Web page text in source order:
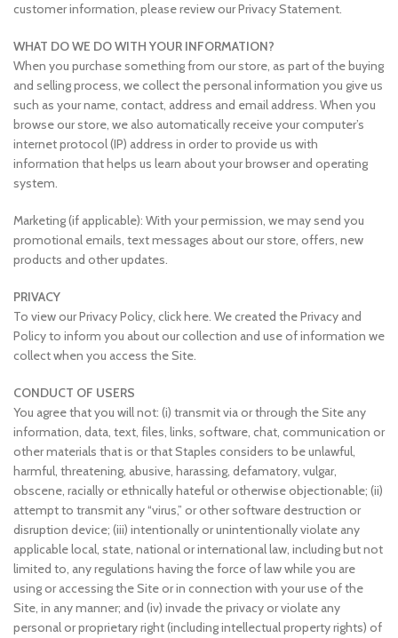
customer information, please review our Privacy Statement.
WHAT DO WE DO WITH YOUR INFORMATION?
When you purchase something from our store, as part of the buying
and selling process, we collect the personal information you give us
such as your name, contact, address and email address. When you
browse our store, we also automatically receive your computer’s
internet protocol (IP) address in order to provide us with
information that helps us learn about your browser and operating
system.
Marketing (if applicable): With your permission, we may send you
promotional emails, text messages about our store, offers, new
products and other updates.
PRIVACY
To view our Privacy Policy, click here. We created the Privacy and
Policy to inform you about our collection and use of information we
collect when you access the Site.
CONDUCT OF USERS
You agree that you will not: (i) transmit via or through the Site any
information, data, text, files, links, software, chat, communication or
other materials that is or that Staples considers to be unlawful,
harmful, threatening, abusive, harassing, defamatory, vulgar,
obscene, racially or ethnically hateful or otherwise objectionable; (ii)
attempt to transmit any “virus,” or other software destruction or
disruption device; (iii) intentionally or unintentionally violate any
applicable local, state, national or international law, including but not
limited to, any regulations having the force of law while you are
using or accessing the Site or in connection with your use of the
Site, in any manner; and (iv) invade the privacy or violate any
personal or proprietary right (including intellectual property rights) of